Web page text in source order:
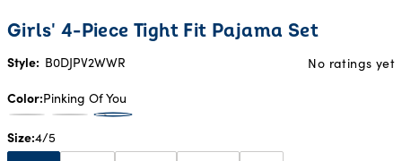
Girls' 4-Piece Tight Fit Pajama Set
Style: B0DJPV2WWR No ratings yet
Color Pinking Of You
Size 4/5